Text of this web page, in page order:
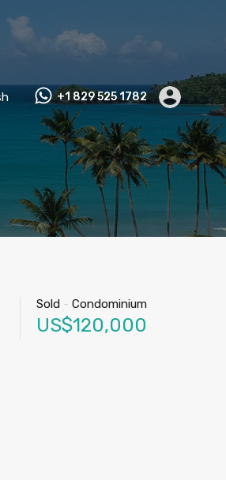
+1 829 525 1782
Sold - Condominium
US$120,000